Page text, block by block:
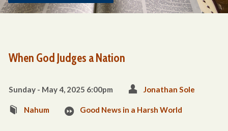
When God Judges a Nation
Sunday - May 4, 2025 6:00pm Jonathan Sole
Nahum Good News in a Harsh World